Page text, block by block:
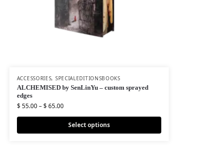
ACCESSORIES, SPECIALEDITIONSBOOKS
ALCHEMISED by SenLinYu – custom sprayed
edges
$55.00–$65.00
Select options